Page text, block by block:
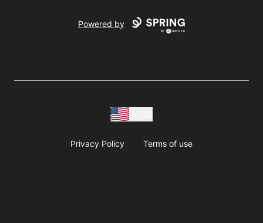
Powered by
Privacy Policy Terms of use